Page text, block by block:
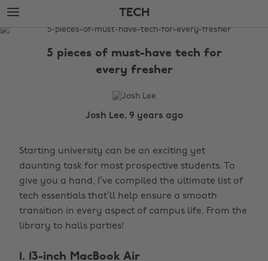
Skip
to
main
Skip
to
footer
TECH
The
5 pieces of must-have tech for
every fresher
Josh Lee, 9 years ago
Starting university can be an exciting yet
daunting task for most prospective students. To
give you a hand, I’ve compiled the ultimate list of
tech essentials that’ll help ensure a smooth
transition in every aspect of campus life. From the
library to halls parties!
1. 13-inch MacBook Air